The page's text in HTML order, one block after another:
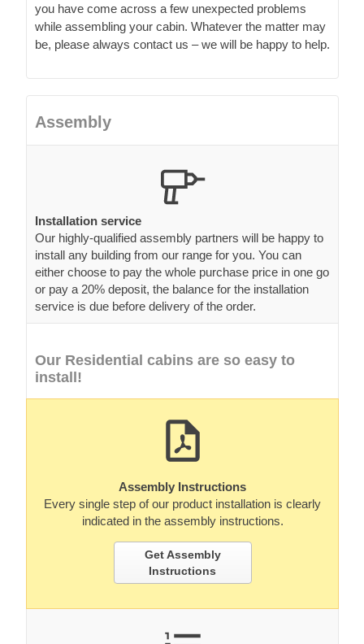
you have come across a few unexpected problems
while assembling your cabin. Whatever the matter may
be, please always contact us – we will be happy to help.
Assembly
Installation service
Our highly-qualified assembly partners will be happy to
install any building from our range for you. You can
either choose to pay the whole purchase price in one go
or pay a 20% deposit, the balance for the installation
service is due before delivery of the order.
Our Residential cabins are so easy to
install!
Assembly Instructions
Every single step of our product installation is clearly
indicated in the assembly instructions.
Get Assembly
Instructions